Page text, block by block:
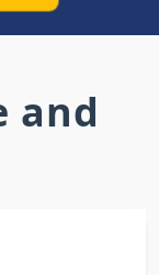
and